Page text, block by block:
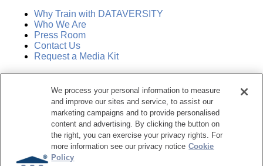
Why Train with DATAVERSITY
Who We Are
Press Room
Contact Us
Request a Media Kit
Manage Email Preferences
Dataversity. All Rights Reserved.
Terms of Service
Privacy Policy
We process your personal information to measure
and improve our sites and service, to assist our
marketing campaigns and to provide personalised
content and advertising. By clicking the button on
the right, you can exercise your privacy rights. For
more information see our privacy notice Cookie
Policy